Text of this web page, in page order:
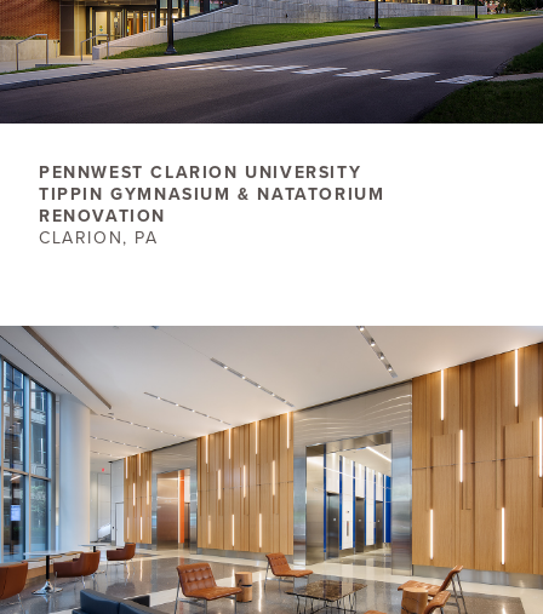
PENNWEST CLARION ​UNIVERSITY
TIPPIN GYMNASIUM & NATATORIUM
RENOVATION
CLARION, PA